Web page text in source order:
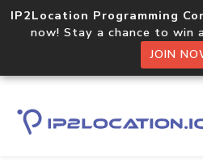
IP2Location Programming
now! Stay a chance to win
JOIN